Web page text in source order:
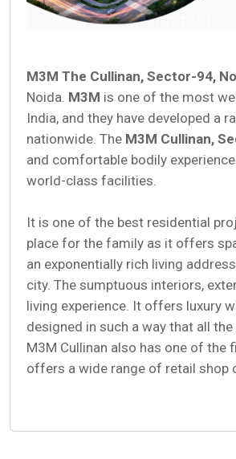
M3M The Cullinan, Sector-94,
Noida. M3M is one of the most
India, and they have developed a
nationwide. The M3M Cullinan,
and comfortable bodily
world-class facilities.
It is one of the best residential
place for the family as it offers
an exponentially rich living
city. The sumptuous interiors,
living experience. It offers luxury
designed in such a way that all
M3M Cullinan also has one of
offers a wide range of retail shop